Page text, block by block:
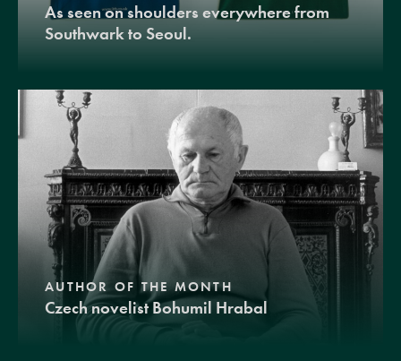
As seen on shoulders everywhere from
Southwark to Seoul.
AUTHOR OF THE MONTH
Czech novelist Bohumil Hrabal